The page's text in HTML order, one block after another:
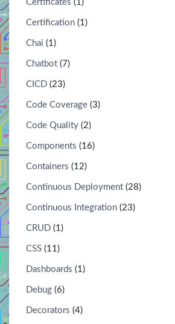
Certificates (1)
Certification (1)
Chai (1)
Chatbot (7)
CICD (23)
Code Coverage (3)
Code Quality (2)
Components (16)
Containers (12)
Continuous Deployment (28)
Continuous Integration (23)
CRUD (1)
CSS (11)
Dashboards (1)
Debug (6)
Decorators (4)